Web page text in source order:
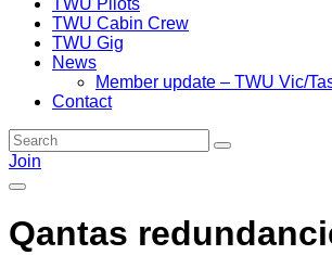
TWU Pilots
TWU Cabin Crew
TWU Gig
News
Member update – TWU Vic/
Contact
Join
Qantas